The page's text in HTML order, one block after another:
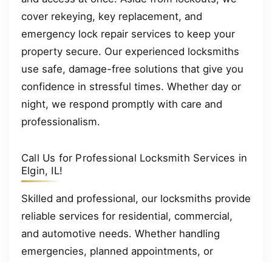
cover rekeying, key replacement, and
emergency lock repair services to keep your
property secure. Our experienced locksmiths
use safe, damage-free solutions that give you
confidence in stressful times. Whether day or
night, we respond promptly with care and
professionalism.
Call Us for Professional Locksmith Services in
Elgin, IL!
Skilled and professional, our locksmiths provide
reliable services for residential, commercial,
and automotive needs. Whether handling
emergencies, planned appointments, or